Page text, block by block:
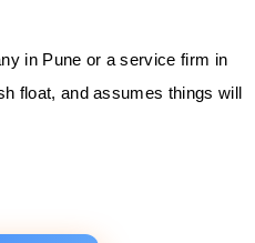
in Pune or a service firm in
float, and assumes things will